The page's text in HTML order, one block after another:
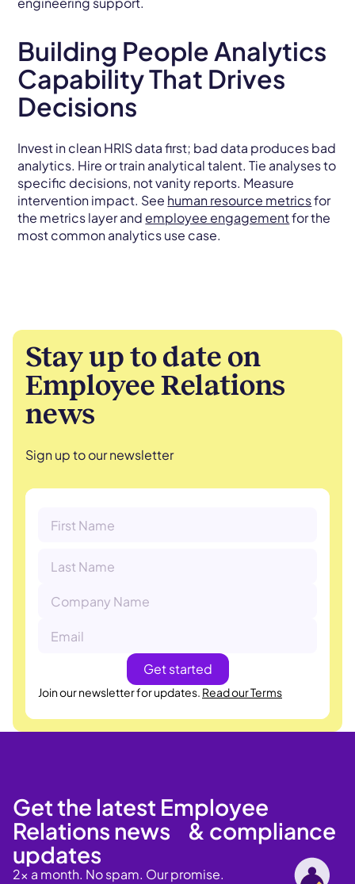
Building People Analytics
Capability That Drives
Decisions
Invest in clean HRIS data first; bad data produces bad
analytics. Hire or train analytical talent. Tie analyses to
specific decisions, not vanity reports. Measure
intervention impact. See human resource metricsfor
the metrics layer and employee engagementfor the
most common analytics use case.
Stay up to date on
Employee Relations
news
Sign up to our newsletter
Join our newsletter for updates. Read our Terms
Get the latest Employee
Relations news & compliance
updates
2x a month. No spam. Our promise.